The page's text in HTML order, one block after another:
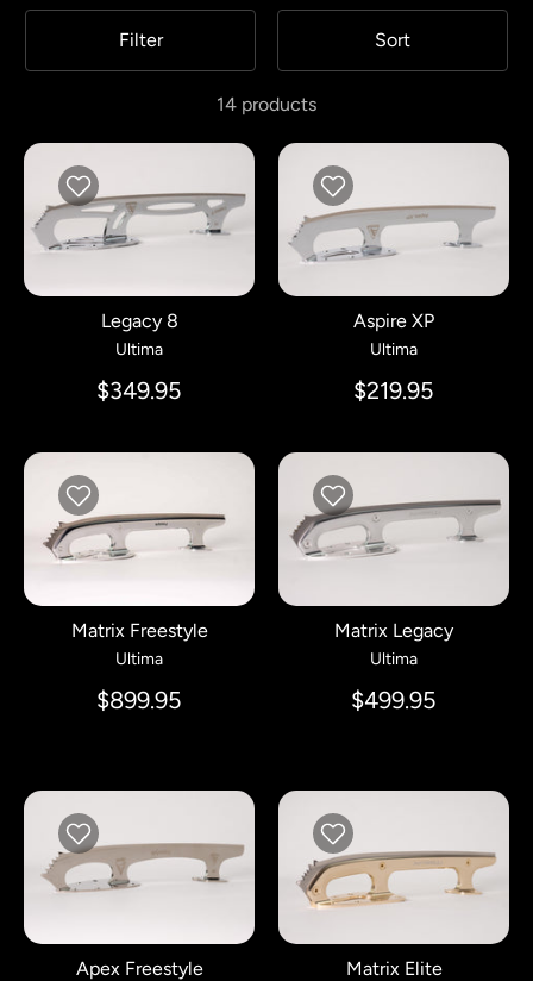
Filter Sort
14 products
Legacy 8
Ultima
$349.95
Aspire XP
Ultima
$219.95
Matrix Freestyle
Ultima
$899.95
Matrix Legacy
Ultima
$499.95
Apex Freestyle Matrix Elite